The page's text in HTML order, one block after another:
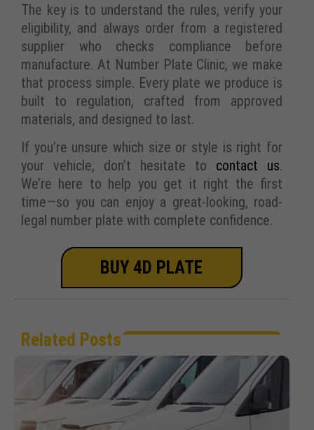
The key is to understand the rules, verify your
eligibility, and always order from a registered
supplier who checks compliance before
manufacture. At Number Plate Clinic, we make
that process simple. Every plate we produce is
built to regulation, crafted from approved
materials, and designed to last.
If you’re unsure which size or style is right for
your vehicle, don’t hesitate to
contact us.
We’re here to help you get it right the first
time—so you can enjoy a great-looking, road-
legal number plate with complete confidence.
BUY 4D PLATE
Related Posts